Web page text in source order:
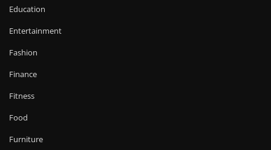
Education
Entertainment
Fashion
Finance
Fitness
Food
Furniture